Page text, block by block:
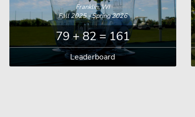
Franklin, WI
Fall 2025 - Spring 2026
79 + 82 = 161
Leaderboard